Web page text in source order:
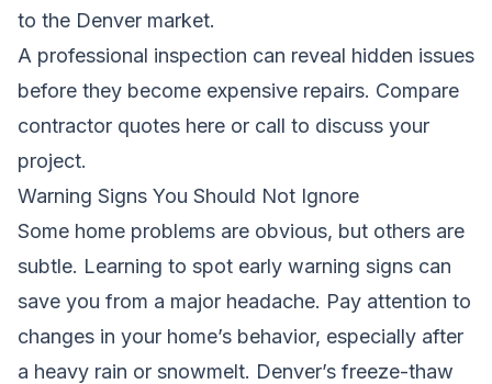
to the Denver market.
A professional inspection can reveal hidden issues
before they become expensive repairs. Compare
contractor quotes here or call to discuss your
project.
Warning Signs You Should Not Ignore
Some home problems are obvious, but others are
subtle. Learning to spot early warning signs can
save you from a major headache. Pay attention to
changes in your home’s behavior, especially after
a heavy rain or snowmelt. Denver’s freeze-thaw